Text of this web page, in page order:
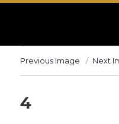
Previous Image Next
4